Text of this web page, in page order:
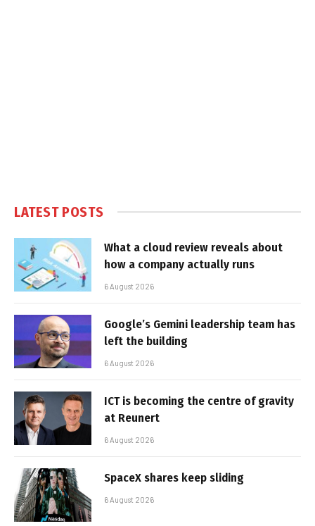
LATEST POSTS
What a cloud review reveals about
how a company actually runs
6 August 2026
Google’s Gemini leadership team has
left the building
6 August 2026
ICT is becoming the centre of gravity
at Reunert
6 August 2026
SpaceX shares keep sliding
6 August 2026